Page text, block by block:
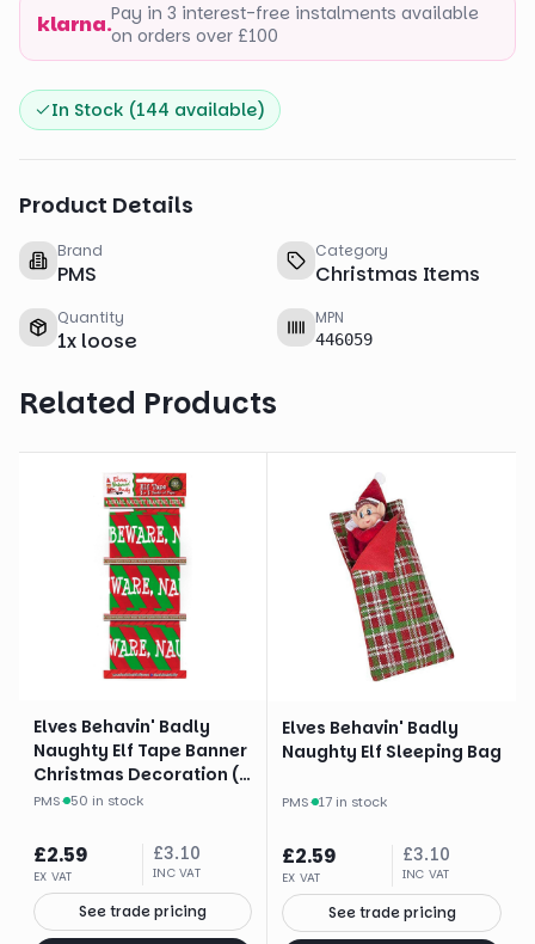
klarna.Pay in 3 interest-free instalments available
on orders over £100
In Stock (144 available)
Product Details
Brand
PMS
Category
Christmas Items
Quantity
1x loose
MPN
446059
Related Products
Elves Behavin' Badly
Naughty Elf Tape Banner
Christmas Decoration (3
X 3 Yards)
PMS· 50 in stock
£2.59
EX VAT
£3.10
INC VAT
See trade pricing
Elves Behavin' Badly
Naughty Elf Sleeping Bag
PMS· 17 in stock
£2.59
EX VAT
£3.10
INC VAT
See trade pricing